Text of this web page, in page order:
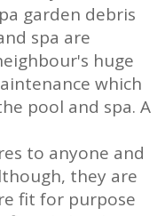
garden debris
spa are
huge
which
pool and spa. A
to anyone and
they are
fit for purpose